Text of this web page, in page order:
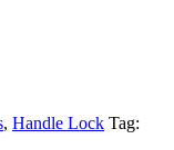
, Handle Lock Tag: